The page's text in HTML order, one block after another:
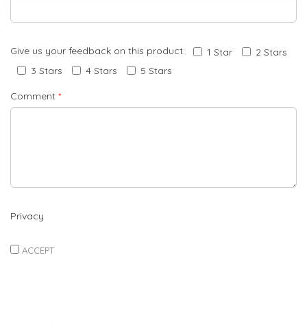
Give us your feedback on this product: 1 Star
2 Stars
3 Stars
4 Stars 5 Stars
Comment *
Privacy
ACCEPT